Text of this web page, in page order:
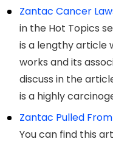
Zantac Cancer
in the Hot Topics
is a lengthy article
works and its
discuss in the
is a highly
Zantac Pulled
You can find this